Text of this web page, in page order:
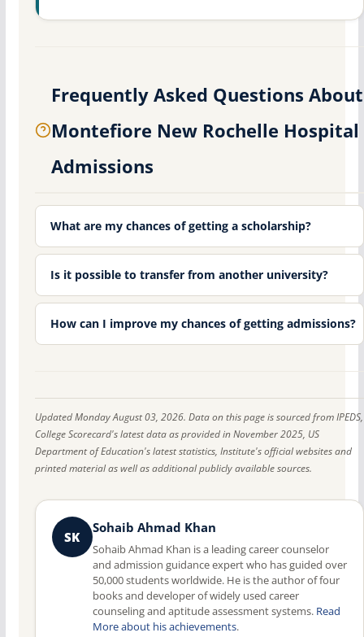
Frequently Asked Questions About
Montefiore New Rochelle Hospital
Admissions
What are my chances of getting a scholarship?
Is it possible to transfer from another university?
How can I improve my chances of getting admissions?
Updated Monday August 03, 2026. Data on this page is sourced from IPEDS,
College Scorecard's latest data as provided in November 2025, US
Department of Education's latest statistics, Institute's official websites and
printed material as well as additional publicly available sources.
SK
Sohaib Ahmad Khan
Sohaib Ahmad Khan is a leading career counselor
and admission guidance expert who has guided over
50,000 students worldwide. He is the author of four
books and developer of widely used career
counseling and aptitude assessment systems. Read
More about his achievements.